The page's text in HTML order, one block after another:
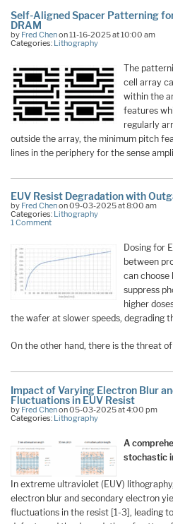
Self-Aligned Spacer Patterning
DRAM
by Fred Chenon 11-16-2025 at 10:00 am
Categories: Lithography
The
cell array
within the
features
regularly
outside the array, the minimum pitch
lines in the periphery for the sense
EUV Resist Degradation with
by Fred Chenon 09-03-2025 at 8:00 am
Categories: Lithography
1 Comment
Dosing for
between
can choose
suppress
higher
the wafer at slower speeds, degrading
On the other hand, there is the threat
Impact of Varying Electron Blur
Fluctuations in EUV Resist
by Fred Chenon 05-03-2025 at 4:00 pm
Categories: Lithography
A
stochastic
In extreme ultraviolet (EUV)
electron blur and secondary electron
fluctuations in the resist [1-3], leading